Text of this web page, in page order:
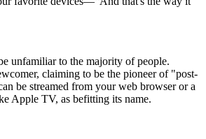
unfamiliar to the majority of people.
claiming to be the pioneer of "post-
be streamed from your web browser or a
Apple TV, as befitting its name.